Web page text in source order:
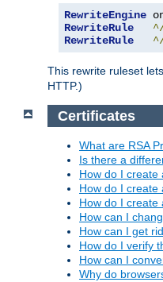
RewriteEngine
RewriteRule
RewriteRule
This rewrite ruleset
HTTP.)
Certificates
What are RSA
Is there a
How do I create
How do I create
How do I create
How can I
How can I get
How do I verify
How can I
Why do